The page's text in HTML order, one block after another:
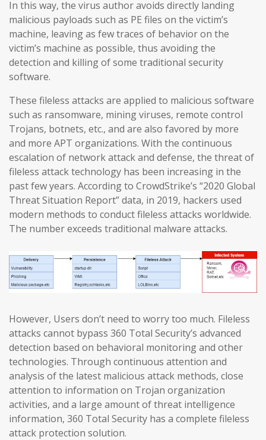
In this way, the virus author avoids directly landing
malicious payloads such as PE files on the victim’s
machine, leaving as few traces of behavior on the
victim’s machine as possible, thus avoiding the
detection and killing of some traditional security
software.
These fileless attacks are applied to malicious software
such as ransomware, mining viruses, remote control
Trojans, botnets, etc., and are also favored by more
and more APT organizations. With the continuous
escalation of network attack and defense, the threat of
fileless attack technology has been increasing in the
past few years. According to CrowdStrike’s “2020 Global
Threat Situation Report” data, in 2019, hackers used
modern methods to conduct fileless attacks worldwide.
The number exceeds traditional malware attacks.
However, Users don’t need to worry too much. Fileless
attacks cannot bypass 360 Total Security’s advanced
detection based on behavioral monitoring and other
technologies. Through continuous attention and
analysis of the latest malicious attack methods, close
attention to information on Trojan organization
activities, and a large amount of threat intelligence
information, 360 Total Security has a complete fileless
attack protection solution.